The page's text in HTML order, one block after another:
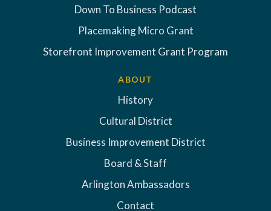
Down To Business Podcast
Placemaking Micro Grant
Storefront Improvement Grant Program
ABOUT
History
Cultural District
Business Improvement District
Board & Staff
Arlington Ambassadors
Contact